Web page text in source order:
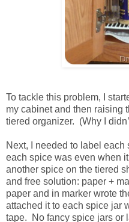
To tackle this problem, I
my cabinet and then raising
tiered organizer. (Why I
Next, I needed to label
each spice was even when
another spice on the tiered
and free solution: paper +
paper and in marker wrote
attached it to each spice jar
tape. No fancy spice jars or